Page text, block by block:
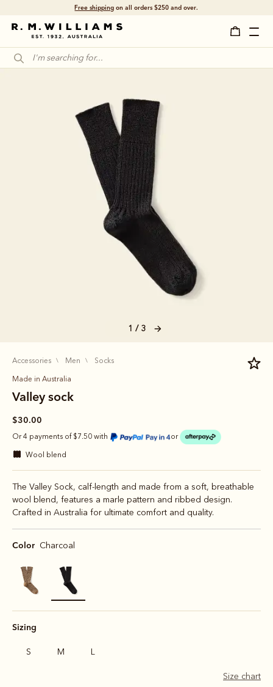
Free shipping on all orders $250 and over.
1 / 3
accessories men socks
Made in Australia
Valley sock
$30.00
Or 4 payments of $7.50 with or
wool blend
The Valley Sock, calf-length and made from a soft, breathable
wool blend, features a marle pattern and ribbed design.
Crafted in Australia for ultimate comfort and quality.
Color Charcoal
selected
Sizing
S M L
Size chart